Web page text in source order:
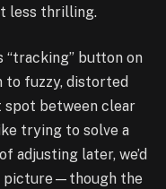
less thrilling.
“tracking” button on
to fuzzy, distorted
spot between clear
trying to solve a
adjusting later, we’d
picture—though the